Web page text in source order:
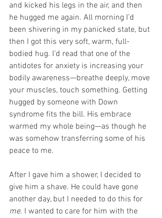
and kicked his legs in the air, and then
he hugged me again. All morning I’d
been shivering in my panicked state, but
then I got this very soft, warm, full-
bodied hug. I’d read that one of the
antidotes for anxiety is increasing your
bodily awareness—breathe deeply, move
your muscles, touch something. Getting
hugged by someone with Down
syndrome fits the bill. His embrace
warmed my whole being—as though he
was somehow transferring some of his
peace to me.
After I gave him a shower, I decided to
give him a shave. He could have gone
another day, but I needed to do this for
me. I wanted to care for him with the